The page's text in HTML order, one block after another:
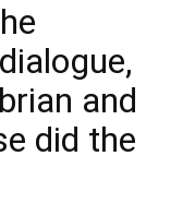
and
did the